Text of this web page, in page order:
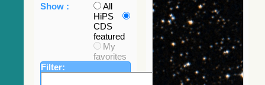
Show :
All
HiPS
CDS
featured
My
favorites
Filter: